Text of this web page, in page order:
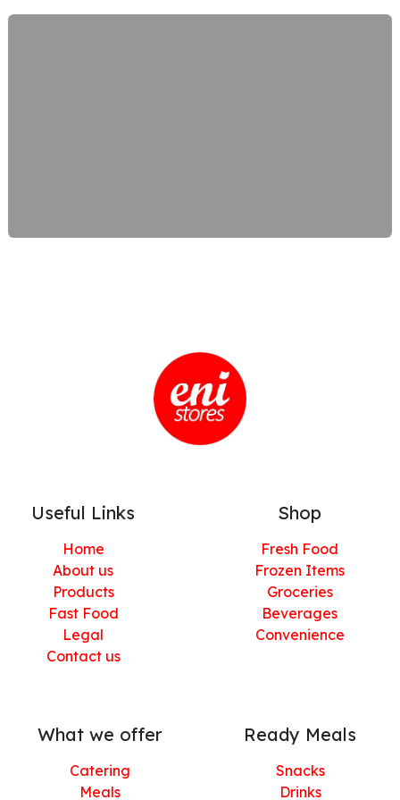
Useful Links
Home
About us
Products
Fast Food
Legal
Contact us
Shop
Fresh Food
Frozen Items
Groceries
Beverages
Convenience
What we offer
Catering
Meals
Ready Meals
Snacks
Drinks